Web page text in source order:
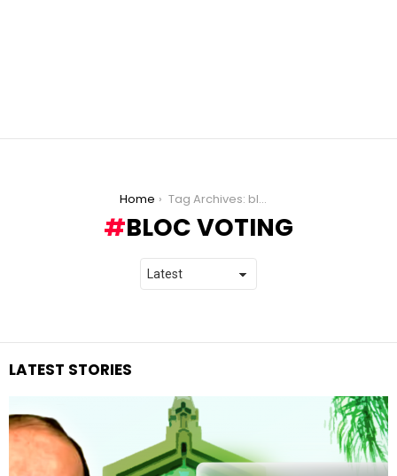
Home Tag Archives: bloc voting
BLOC VOTING
LATEST STORIES